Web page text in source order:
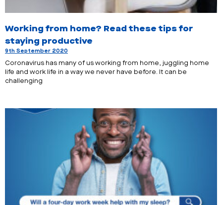
Working from home? Read these tips for
staying productive
9th September 2020
Coronavirus has many of us working from home, juggling home
life and work life in a way we never have before. It can be
challenging